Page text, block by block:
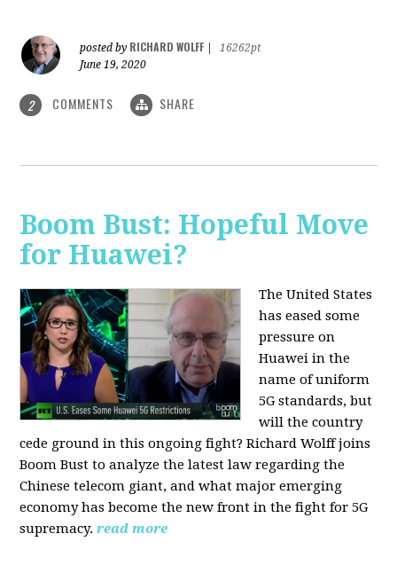
posted by RICHARD WOLFF
16262pt
June 19, 2020
2 COMMENTS SHARE
Boom Bust: Hopeful Move
for Huawei?
The United States
has eased some
pressure on
Huawei in the
name of uniform
5G standards, but
will the country
cede ground in this ongoing fight? Richard Wolff joins
Boom Bust to analyze the latest law regarding the
Chinese telecom giant, and what major emerging
economy has become the new front in the fight for 5G
supremacy. read more